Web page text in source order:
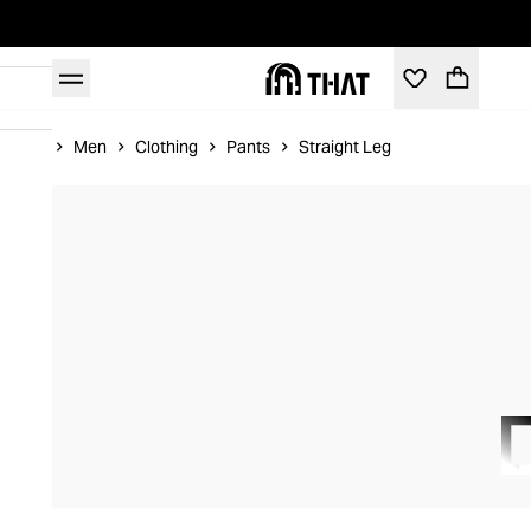
Men Clothing Pants Straight Leg